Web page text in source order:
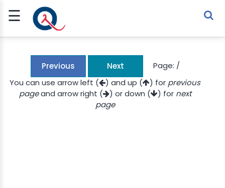
☰
Sign Up
Sign In
Previous Next Page: /
You can use arrow left (
) and up ( ) for previous
pageand arrow right ( ) or down ( ) for next
page